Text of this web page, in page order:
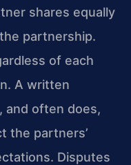
shares equally
partnership.
of each
A written
and often does,
the partners’
Disputes